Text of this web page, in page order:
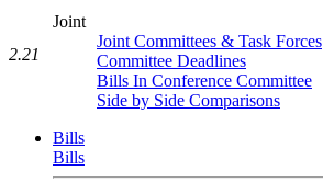
Joint
Joint Committees & Task Forces
Committee Deadlines
Bills In Conference Committee
Side by Side Comparisons
Bills
Bills
2.21